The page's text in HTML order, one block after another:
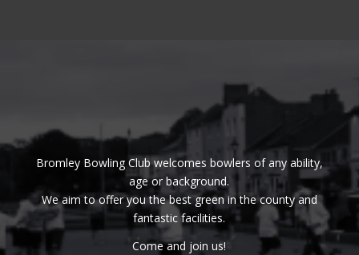
Bromley Bowling Club welcomes bowlers of any ability,
age or background.
We aim to offer you the best green in the county and
fantastic facilities.
Come and join us!